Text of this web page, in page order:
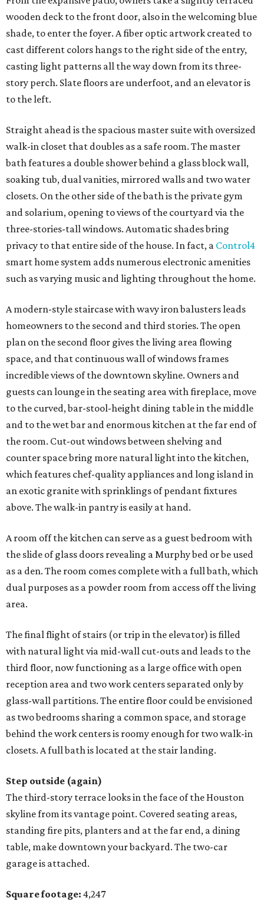
wooden deck to the front door, also in the welcoming blue
shade, to enter the foyer. A fiber optic artwork created to
cast different colors hangs to the right side of the entry,
casting light patterns all the way down from its three-
story perch. Slate floors are underfoot, and an elevator is
to the left.
Straight ahead is the spacious master suite with oversized
walk-in closet that doubles as a safe room. The master
bath features a double shower behind a glass block wall,
soaking tub, dual vanities, mirrored walls and two water
closets. On the other side of the bath is the private gym
and solarium, opening to views of the courtyard via the
three-stories-tall windows. Automatic shades bring
privacy to that entire side of the house. In fact, a Control4
smart home system adds numerous electronic amenities
such as varying music and lighting throughout the home.
A modern-style staircase with wavy iron balusters leads
homeowners to the second and third stories. The open
plan on the second floor gives the living area flowing
space, and that continuous wall of windows frames
incredible views of the downtown skyline. Owners and
guests can lounge in the seating area with fireplace, move
to the curved, bar-stool-height dining table in the middle
and to the wet bar and enormous kitchen at the far end of
the room. Cut-out windows between shelving and
counter space bring more natural light into the kitchen,
which features chef-quality appliances and long island in
an exotic granite with sprinklings of pendant fixtures
above. The walk-in pantry is easily at hand.
A room off the kitchen can serve as a guest bedroom with
the slide of glass doors revealing a Murphy bed or be used
as a den. The room comes complete with a full bath, which
dual purposes as a powder room from access off the living
area.
The final flight of stairs (or trip in the elevator) is filled
with natural light via mid-wall cut-outs and leads to the
third floor, now functioning as a large office with open
reception area and two work centers separated only by
glass-wall partitions. The entire floor could be envisioned
as two bedrooms sharing a common space, and storage
behind the work centers is roomy enough for two walk-in
closets. A full bath is located at the stair landing.
Step outside (again)
The third-story terrace looks in the face of the Houston
skyline from its vantage point. Covered seating areas,
standing fire pits, planters and at the far end, a dining
table, make downtown your backyard. The two-car
garage is attached.
Square footage: 4,247